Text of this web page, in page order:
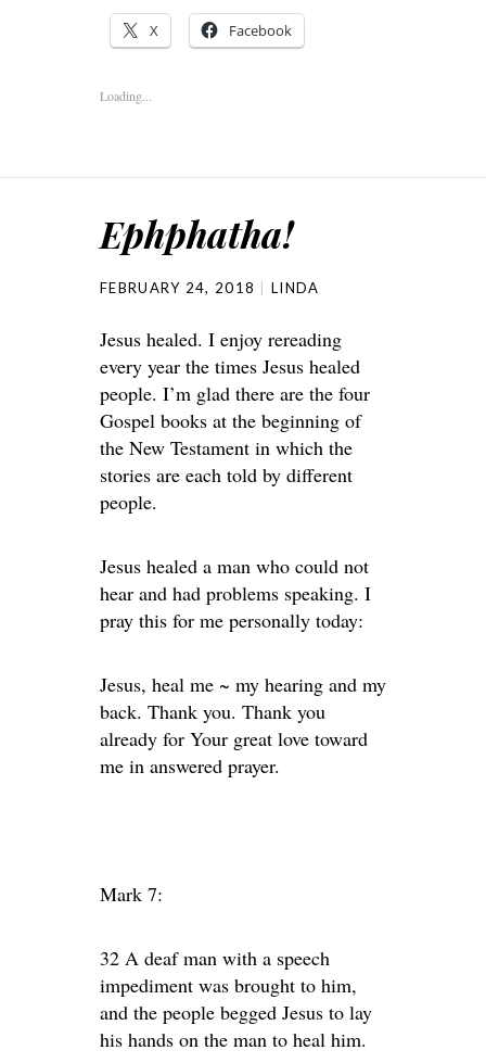
X Facebook
Loading...
Ephphatha!
FEBRUARY 24, 2018 LINDA
Jesus healed. I enjoy rereading
every year the times Jesus healed
people. I’m glad there are the four
Gospel books at the beginning of
the New Testament in which the
stories are each told by different
people.
Jesus healed a man who could not
hear and had problems speaking. I
pray this for me personally today:
Jesus, heal me ~ my hearing and my
back. Thank you. Thank you
already for Your great love toward
me in answered prayer.
Mark 7:
32 A deaf man with a speech
impediment was brought to him,
and the people begged Jesus to lay
his hands on the man to heal him.